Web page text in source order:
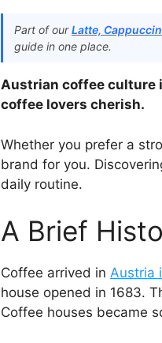
Part of ourLatte,
guide in one place.
Austrian coffee culture
coffee lovers cherish.
Whether you prefer a
brand for you.
daily routine.
A Brief
Coffee arrived in Austria
house opened in 1683.
Coffee houses became